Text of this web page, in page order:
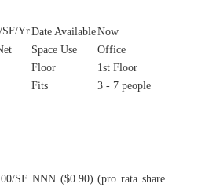
SF/YrDate AvailableNow
Space Use
Office
Floor
1st Floor
Fits
3 - 7 people
SF NNN ($0.90) (pro rata share